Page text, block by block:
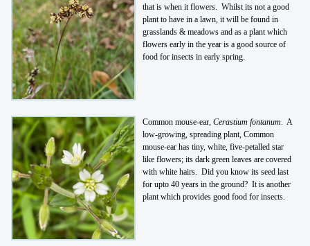
that is when it flowers. Whilst its not a good
plant to have in a lawn, it will be found in
grasslands & meadows and as a plant which
flowers early in the year is a good source of
food for insects in early spring.
Common mouse-ear,Cerastium fontanum
. A
low-growing, spreading plant, Common
mouse-ear has tiny, white, five-petalled star
like flowers; its dark green leaves are covered
with white hairs. Did you know its seed last
for upto 40 years in the ground? It is another
plant which provides good food for insects.